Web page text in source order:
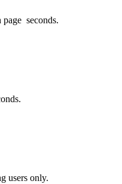
page seconds.
users only.